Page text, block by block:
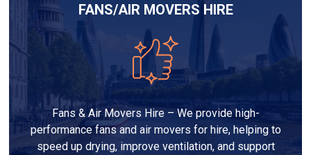
FANS/AIR MOVERS HIRE
Fans & Air Movers Hire – We provide high-
performance fans and air movers for hire, helping to
speed up drying, improve ventilation, and support